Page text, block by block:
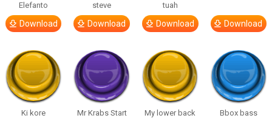
Elefanto
Download
steve
Download
tuah
Download Download
Ki kore
Mr Krabs Start
My lower back
Bbox bass